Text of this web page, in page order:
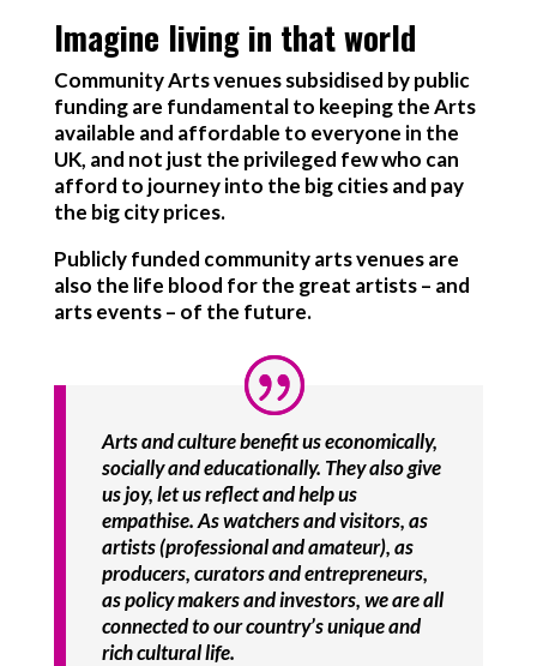
Imagine living in that world
Community Arts venues subsidised by public
funding are fundamental to keeping the Arts
available and affordable to everyone in the
UK, and not just the privileged few who can
afford to journey into the big cities and pay
the big city prices.
Publicly funded community arts venues are
also the life blood for the great artists – and
arts events – of the future.
Arts and culture benefit us economically,
socially and educationally. They also give
us joy, let us reflect and help us
empathise. As watchers and visitors, as
artists (professional and amateur), as
producers, curators and entrepreneurs,
as policy makers and investors, we are all
connected to our country’s unique and
rich cultural life.